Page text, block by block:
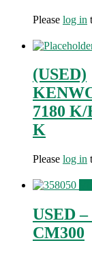
Please log in
(USED)
7180
K
Please log in
USED
CM300